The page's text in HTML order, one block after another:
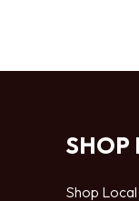
SHOP
Shop